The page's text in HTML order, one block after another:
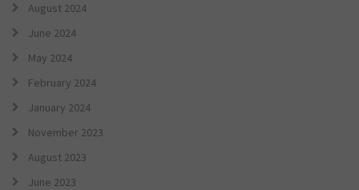
August 2024
June 2024
May 2024
February 2024
January 2024
November 2023
August 2023
June 2023